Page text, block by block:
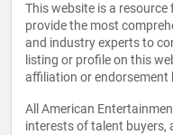
This website is a
provide the most
and industry experts to
listing or profile on this
affiliation or endorsement
All American
interests of talent buyers,